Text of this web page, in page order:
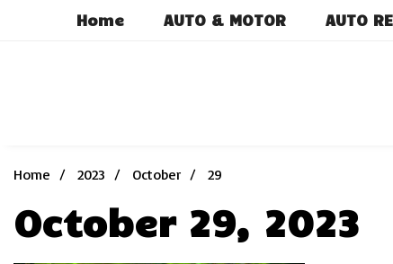
Home AUTO & MOTOR AUTO
Home
2023 October 29
October 29, 2023